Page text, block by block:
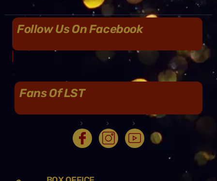
Follow Us On Facebook
Fans Of LST